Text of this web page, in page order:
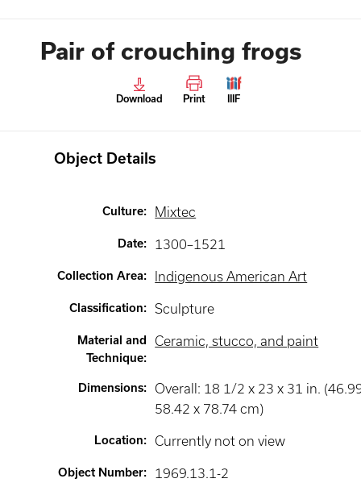
Pair of crouching frogs
Download Print IIIF
Object Details
Culture: Mixtec
Date: 1300–1521
Collection Area: Indigenous American Art
Classification: Sculpture
Material and
Technique:
Ceramic, stucco, and paint
Dimensions:
Overall: 18 1/2 x 23 x 31 in.
58.42 x 78.74 cm)
Location: Currently not on view
Object Number: 1969.13.1-2